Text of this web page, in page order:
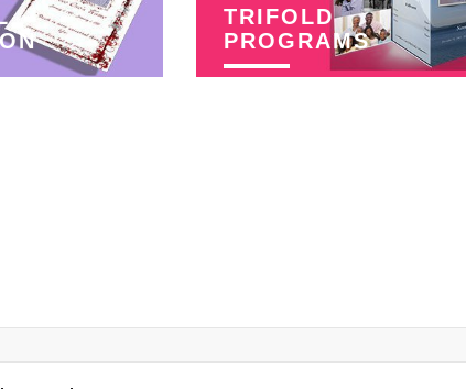
TRIFOLD
PROGRAMS